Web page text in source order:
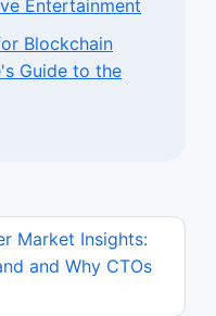
Entertainment
Blockchain
Guide to the
Market Insights:
and Why CTOs